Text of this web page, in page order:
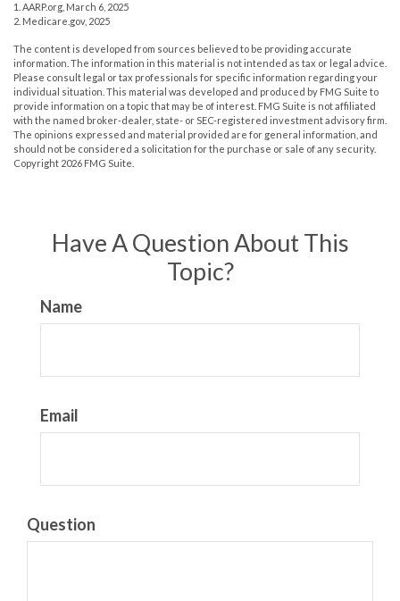
1. AARP.org, March 6, 2025
2. Medicare.gov, 2025
The content is developed from sources believed to be providing accurate
information. The information in this material is not intended as tax or legal advice.
Please consult legal or tax professionals for specific information regarding your
individual situation. This material was developed and produced by FMG Suite to
provide information on a topic that may be of interest. FMG Suite is not affiliated
with the named broker-dealer, state- or SEC-registered investment advisory firm.
The opinions expressed and material provided are for general information, and
should not be considered a solicitation for the purchase or sale of any security.
Copyright 2026 FMG Suite.
Have A Question About This
Topic?
Name
Email
Question